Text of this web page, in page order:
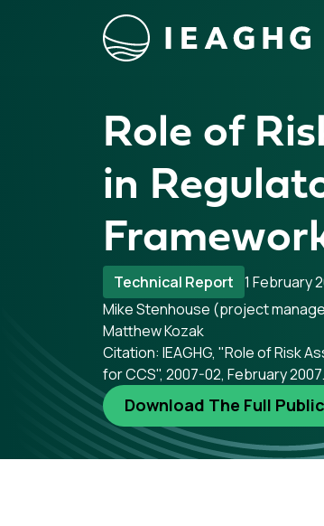
Skip to content
Role of
in
Technical Report 1 February
Mike Stenhouse (project
Matthew Kozak
Citation: IEAGHG, "Role of Risk
for CCS", 2007-02, February 2007.
Download The Full